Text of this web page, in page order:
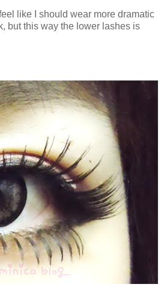
like I should wear more dramatic
but this way the lower lashes is